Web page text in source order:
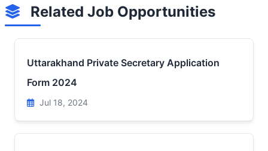
Related Job Opportunities
Uttarakhand Private Secretary Application
Form 2024
Jul 18, 2024